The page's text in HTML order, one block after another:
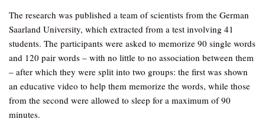
The research was published a team of scientists from the German
Saarland University, which extracted from a test involving 41
students. The participants were asked to memorize 90 single words
and 120 pair words – with no little to no association between them
– after which they were split into two groups: the first was shown
an educative video to help them memorize the words, while those
from the second were allowed to sleep for a maximum of 90
minutes.